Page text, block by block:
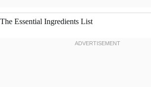
The Essential Ingredients List